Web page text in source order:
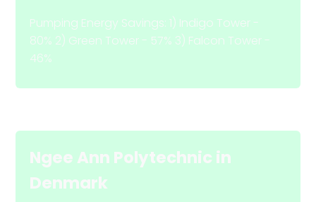
Pumping Energy Savings: 1) Indigo Tower -
80% 2) Green Tower - 57% 3) Falcon Tower -
46%
Ngee Ann Polytechnic in
Denmark